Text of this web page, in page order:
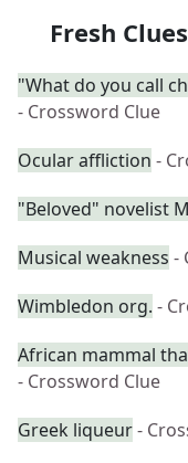
Fresh
"What do you call
- Crossword Clue
Ocular affliction -
"Beloved" novelist
Musical weakness -
Wimbledon org. -
African mammal
- Crossword Clue
Greek liqueur-